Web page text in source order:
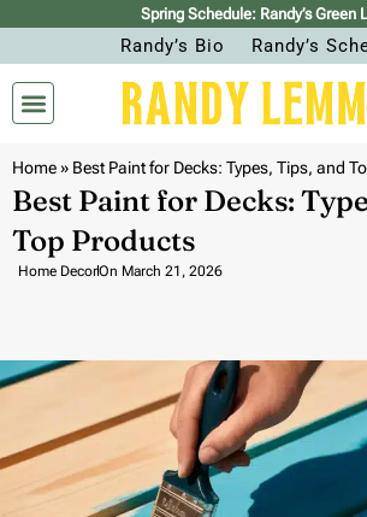
Spring Schedule: Randy’s Green
Randy’s Bio Randy’s
Home» Best Paint for Decks: Types, Tips, and
Best Paint for Decks:
Top Products
Home DecorOn March 21, 2026